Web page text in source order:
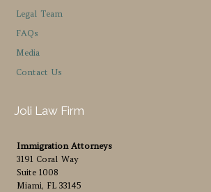
Legal Team
FAQs
Media
Contact Us
Joli Law Firm
Immigration Attorneys
3191 Coral Way
Suite 1008
Miami, FL 33145